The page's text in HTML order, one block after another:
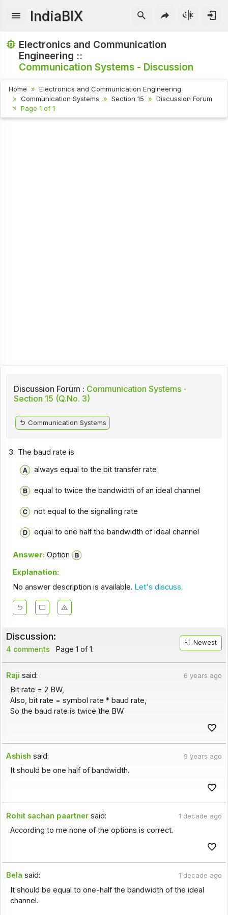
IndiaBIX
Electronics and Communication
Engineering ::
Communication Systems - Discussion
Home
Electronics and Communication Engineering
Communication Systems
Section 15
Discussion Forum
Page 1 of 1
Discussion Forum : Communication Systems -
Section 15 (Q.No. 3)
Communication Systems
3. The baud rate is
always equal to the bit transfer rate
equal to twice the bandwidth of an ideal channel
not equal to the signalling rate
equal to one half the bandwidth of ideal channel
Answer: Option
Explanation:
No answer description is available. Let's discuss.
Discussion:
4 comments Page 1 of 1.
Newest
Raji said: 6 years ago
Bit rate = 2 BW,
Also, bit rate = symbol rate * baud rate,
So the baud rate is twice the BW.
Ashish said: 9 years ago
It should be one half of bandwidth.
Rohit sachan paartner said: 1 decade ago
According to me none of the options is correct.
Bela said: 1 decade ago
It should be equal to one-half the bandwidth of the ideal
channel.